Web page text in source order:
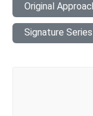
Original
Signature